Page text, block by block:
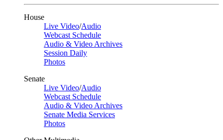
House
Live Video/Audio
Webcast Schedule
Audio & Video Archives
Session Daily
Photos
Senate
Live Video/Audio
Webcast Schedule
Audio & Video Archives
Senate Media Services
Photos